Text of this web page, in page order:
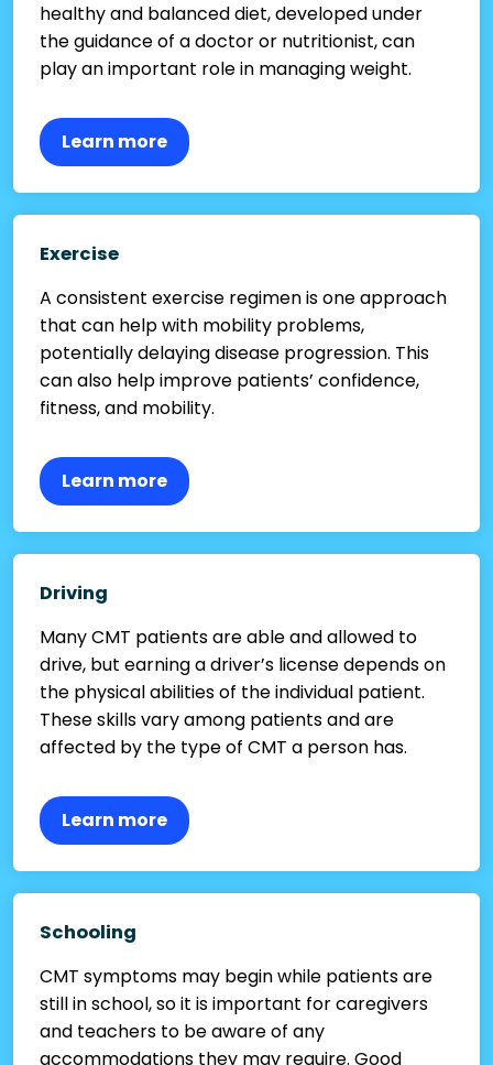
healthy and balanced diet, developed under
the guidance of a doctor or nutritionist, can
play an important role in managing weight.
Learn more
Exercise
A consistent exercise regimen is one approach
that can help with mobility problems,
potentially delaying disease progression. This
can also help improve patients’ confidence,
fitness, and mobility.
Learn more
Driving
Many CMT patients are able and allowed to
drive, but earning a driver’s license depends on
the physical abilities of the individual patient.
These skills vary among patients and are
affected by the type of CMT a person has.
Learn more
Schooling
CMT symptoms may begin while patients are
still in school, so it is important for caregivers
and teachers to be aware of any
accommodations they may require. Good